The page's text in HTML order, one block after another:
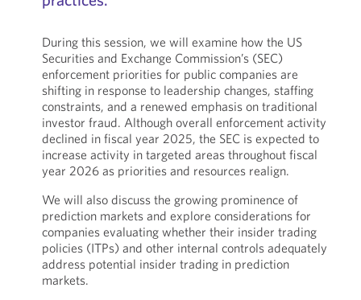
During this session, we will examine how the US
Securities and Exchange Commission’s (SEC)
enforcement priorities for public companies are
shifting in response to leadership changes, staffing
constraints, and a renewed emphasis on traditional
investor fraud. Although overall enforcement activity
declined in fiscal year 2025, the SEC is expected to
increase activity in targeted areas throughout fiscal
year 2026 as priorities and resources realign.
We will also discuss the growing prominence of
prediction markets and explore considerations for
companies evaluating whether their insider trading
policies (ITPs) and other internal controls adequately
address potential insider trading in prediction
markets.